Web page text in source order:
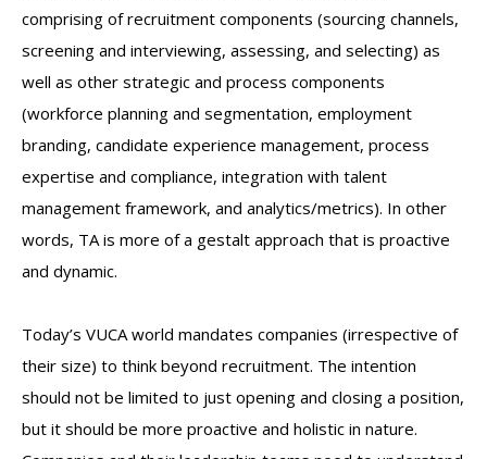
comprising of recruitment components (sourcing channels,
screening and interviewing, assessing, and selecting) as
well as other strategic and process components
(workforce planning and segmentation, employment
branding, candidate experience management, process
expertise and compliance, integration with talent
management framework, and analytics/metrics). In other
words, TA is more of a gestalt approach that is proactive
and dynamic.
Today’s VUCA world mandates companies (irrespective of
their size) to think beyond recruitment. The intention
should not be limited to just opening and closing a position,
but it should be more proactive and holistic in nature.